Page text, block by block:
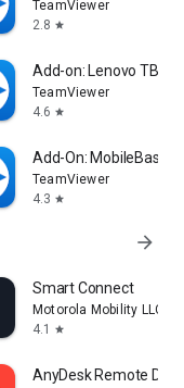
TeamViewer
2.8 star
Add-on: Lenovo TB
TeamViewer
4.6 star
Add-On: MobileBase
TeamViewer
4.3 star
arrow_forward
Smart Connect
Motorola Mobility LLC.
4.1
star
AnyDesk Remote